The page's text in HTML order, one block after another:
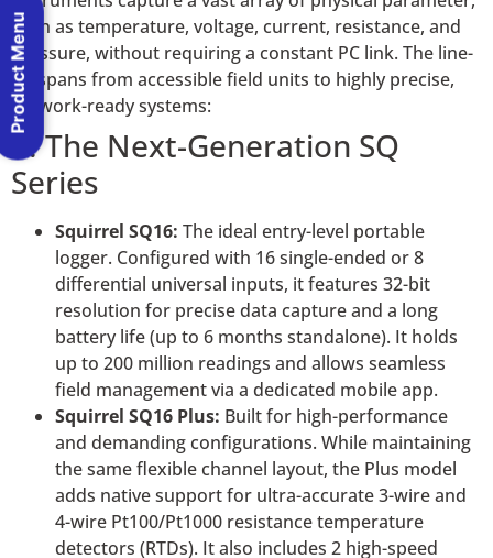
such as temperature, voltage, current, resistance, and
pressure, without requiring a constant PC link. The line-
up spans from accessible field units to highly precise,
network-ready systems:
1. The Next-Generation SQ
Series
Squirrel SQ16: The ideal entry-level portable
logger. Configured with 16 single-ended or 8
differential universal inputs, it features 32-bit
resolution for precise data capture and a long
battery life (up to 6 months standalone). It holds
up to 200 million readings and allows seamless
field management via a dedicated mobile app.
Squirrel SQ16 Plus: Built for high-performance
and demanding configurations. While maintaining
the same flexible channel layout, the Plus model
adds native support for ultra-accurate 3-wire and
4-wire Pt100/Pt1000 resistance temperature
detectors (RTDs). It also includes 2 high-speed
Product Menu